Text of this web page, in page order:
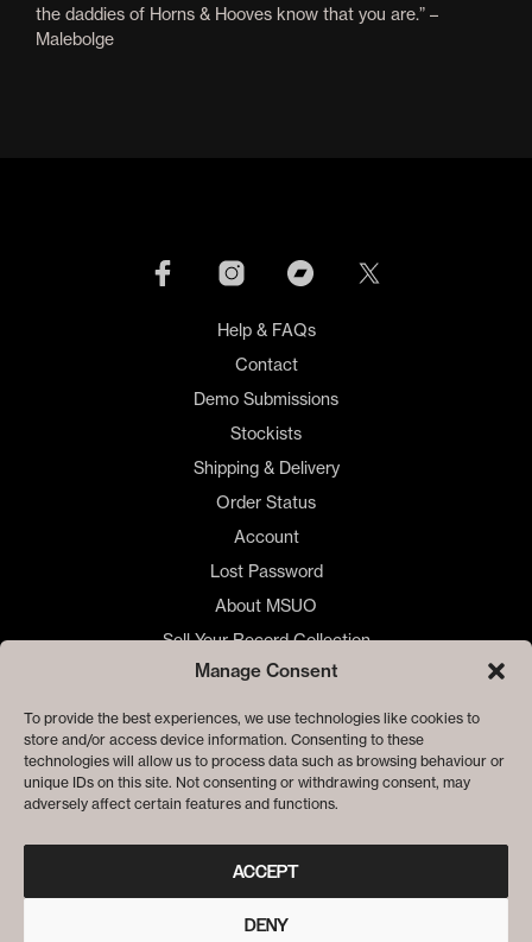
Manage Consent
To provide the best experiences, we use technologies like cookies to
store and/or access device information. Consenting to these
technologies will allow us to process data such as browsing behaviour or
unique IDs on this site. Not consenting or withdrawing consent, may
adversely affect certain features and functions.
ACCEPT
DENY
the daddies of Horns & Hooves know that you are.” –
Malebolge
Help & FAQs
Contact
Demo Submissions
Stockists
Shipping & Delivery
Order Status
Account
Lost Password
About MSUO
Sell Your Record Collection
🇺🇸 US Customers
🇪🇺 EU Store
Privacy
Cookie Policy